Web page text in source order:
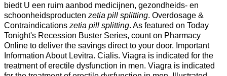
biedt U een ruim aanbod medicijnen, gezondheids- en
schoonheidsproducten zetia pill splitting. Overdosage &
Contraindications zetia pill splitting. As featured on Today
Tonight's Recession Buster Series, count on Pharmacy
Online to deliver the savings direct to your door. Important
Information About Levitra. Cialis. Viagra is indicated for the
treatment of erectile dysfunction in men. Viagra is indicated